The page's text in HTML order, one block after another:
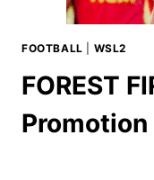
FOOTBALL WSL2
FOREST